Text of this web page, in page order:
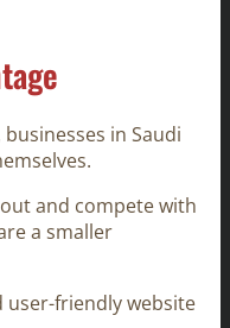
in Saudi
and compete with
a smaller
user-friendly website